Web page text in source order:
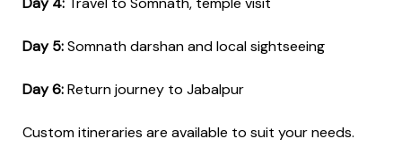
Day 5:Somnath darshan and local sightseeing
Day 6:Return journey to Jabalpur
Custom itineraries are available to suit your needs.